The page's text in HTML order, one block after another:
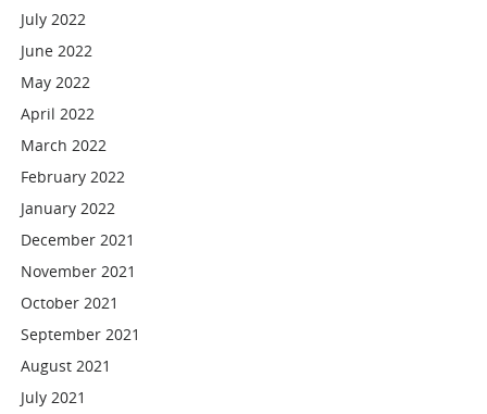
July 2022
June 2022
May 2022
April 2022
March 2022
February 2022
January 2022
December 2021
November 2021
October 2021
September 2021
August 2021
July 2021